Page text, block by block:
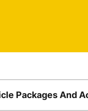
Packages And